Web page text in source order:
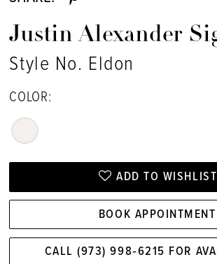
Justin Alexander
Style No. Eldon
COLOR:
ADD TO WISHLIST
BOOK APPOINTMENT
CALL (973) 998‑6215 FOR